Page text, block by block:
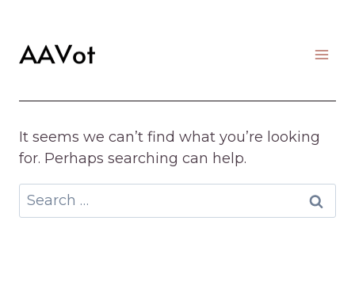
content
It seems we can’t find what you’re looking
for. Perhaps searching can help.
Search
for: